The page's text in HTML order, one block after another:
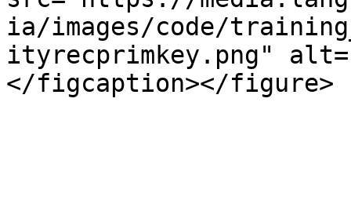
ia/images/code/
ityrecprimkey.png"